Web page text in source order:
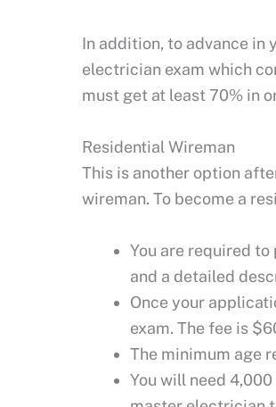
In addition, to advance in
electrician exam which
must get at least 70% in
Residential Wireman
This is another option
wireman. To become a
You are required
and a detailed
Once your
exam. The fee is
The minimum age
You will need